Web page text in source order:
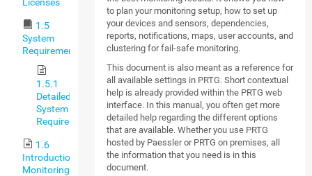
1.5
System
Requirements
1.5.1
Detailed
System
Requirements
1.6
Introduction:
Monitoring
to plan your monitoring setup, how to set up
your devices and sensors, dependencies,
reports, notifications, maps, user accounts, and
clustering for fail-safe monitoring.
This document is also meant as a reference for
all available settings in PRTG. Short contextual
help is already provided within the PRTG web
interface. In this manual, you often get more
detailed help regarding the different options
that are available. Whether you use PRTG
hosted by Paessler or PRTG on premises, all
the information that you need is in this
document.